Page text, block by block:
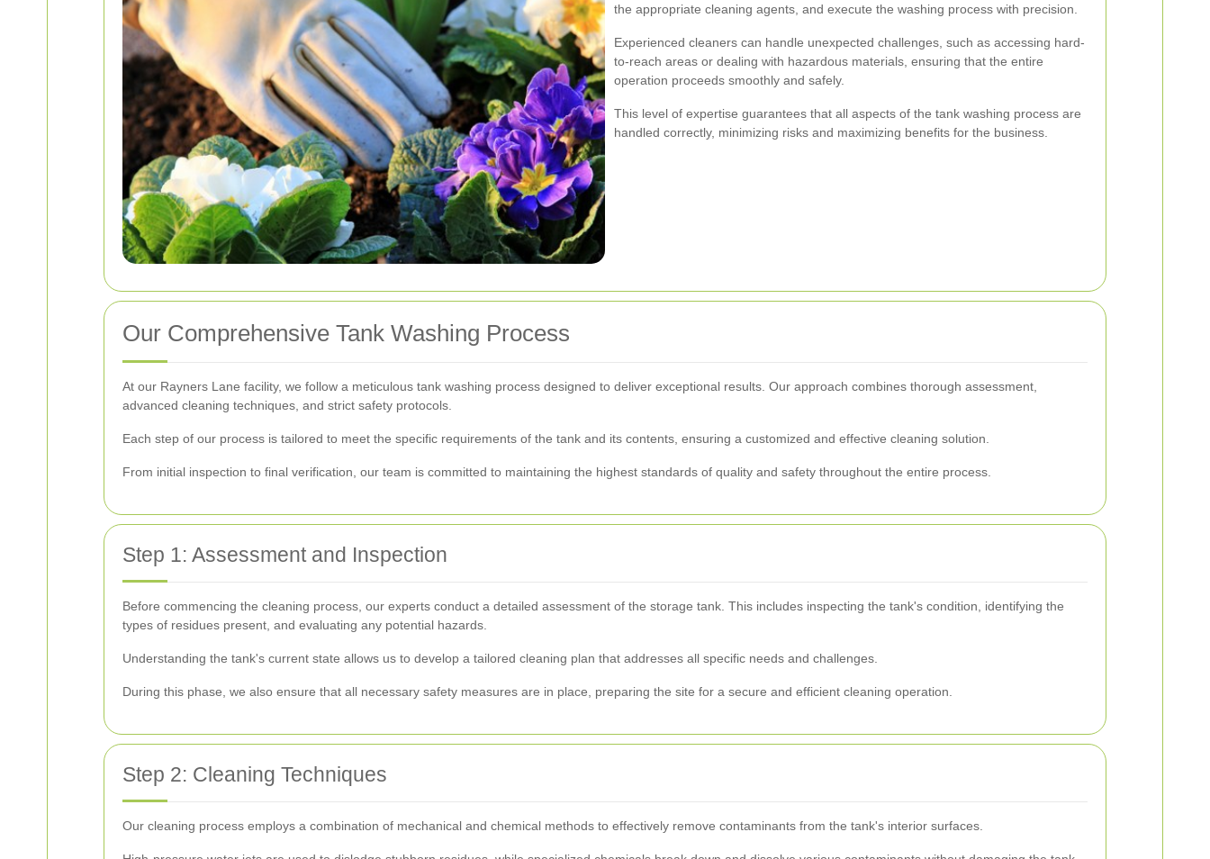
the appropriate cleaning agents, and execute the washing process with precision.
Experienced cleaners can handle unexpected challenges, such as accessing hard-
to-reach areas or dealing with hazardous materials, ensuring that the entire
operation proceeds smoothly and safely.
This level of expertise guarantees that all aspects of the tank washing process are
handled correctly, minimizing risks and maximizing benefits for the business.
Our Comprehensive Tank Washing Process
At our Rayners Lane facility, we follow a meticulous tank washing process designed to deliver exceptional results. Our approach combines thorough assessment,
advanced cleaning techniques, and strict safety protocols.
Each step of our process is tailored to meet the specific requirements of the tank and its contents, ensuring a customized and effective cleaning solution.
From initial inspection to final verification, our team is committed to maintaining the highest standards of quality and safety throughout the entire process.
Step 1: Assessment and Inspection
Before commencing the cleaning process, our experts conduct a detailed assessment of the storage tank. This includes inspecting the tank's condition, identifying the
types of residues present, and evaluating any potential hazards.
Understanding the tank's current state allows us to develop a tailored cleaning plan that addresses all specific needs and challenges.
During this phase, we also ensure that all necessary safety measures are in place, preparing the site for a secure and efficient cleaning operation.
Step 2: Cleaning Techniques
Our cleaning process employs a combination of mechanical and chemical methods to effectively remove contaminants from the tank's interior surfaces.